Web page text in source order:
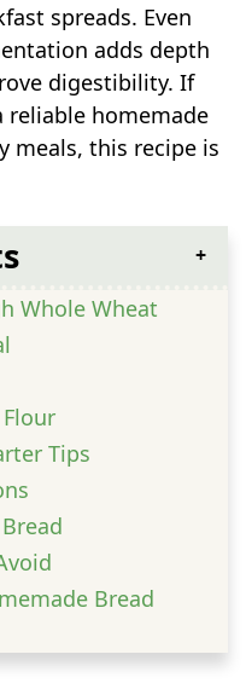
spreads. Even
adds depth
digestibility. If
reliable homemade
meals, this recipe is
Whole Wheat
Tips
Bread